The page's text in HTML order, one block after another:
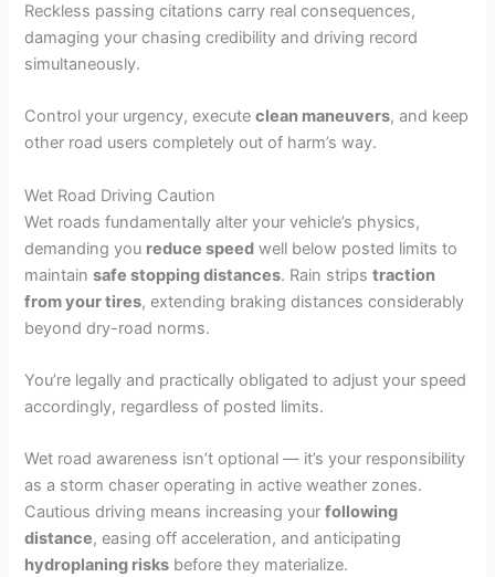
Reckless passing citations carry real consequences,
damaging your chasing credibility and driving record
simultaneously.
Control your urgency, executeclean maneuvers, and keep
other road users completely out of harm’s way.
Wet Road Driving Caution
Wet roads fundamentally alter your vehicle’s physics,
demanding you reduce speed well below posted limits to
maintainsafe stopping distances. Rain stripstraction
from your tires, extending braking distances considerably
beyond dry-road norms.
You’re legally and practically obligated to adjust your speed
accordingly, regardless of posted limits.
Wet road awareness isn’t optional — it’s your responsibility
as a storm chaser operating in active weather zones.
Cautious driving means increasing yourfollowing
distance, easing off acceleration, and anticipating
hydroplaning risks before they materialize.